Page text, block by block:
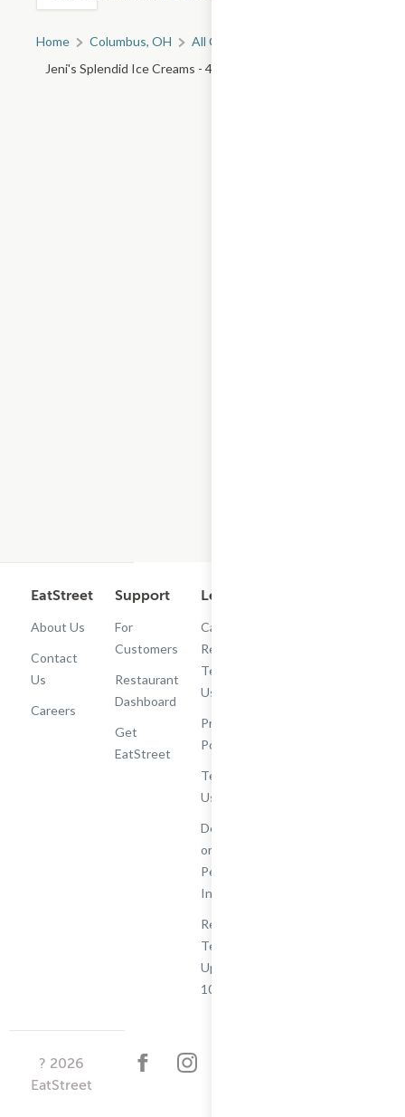
Home Columbus, OH
All Columbus Restaurants
Jeni's Splendid Ice Creams - 4247 N High St
EatStreet
About Us
Contact
Us
Careers
Support
For
Customers
Restaurant
Dashboard
Get
EatStreet
Legal
Cashback
Rewards
Terms of
Use
Privacy
Policy
Terms of
Use
Do Not Sell
or Share My
Personal
Information
Restaurant
Terms -
Updated
10/25/2024
? 2026
EatStreet